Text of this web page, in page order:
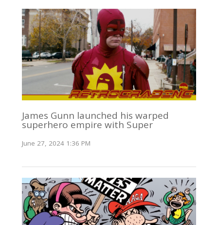
James Gunn launched his warped
superhero empire with Super
June 27, 2024 1:36 PM